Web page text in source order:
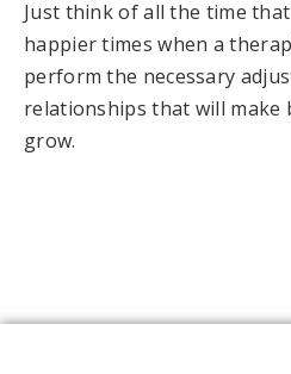
Just think of all the time
happier times when a
perform the necessary
relationships that will make
grow.